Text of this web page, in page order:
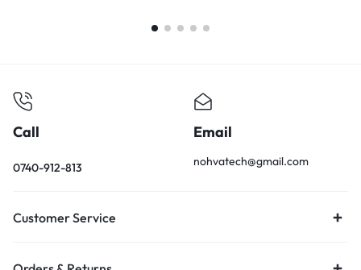
Call
0740-912-813
Email
nohvatech@gmail.com
Customer Service